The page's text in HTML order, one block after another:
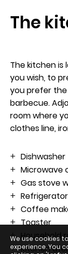
The
The kitchen is
you wish, to
you prefer
barbecue.
room where
clothes line,
Dishwasher
Microwave
Gas stove
Coffee
Toaster
Household
Kitchen
We use cookies
experience. You